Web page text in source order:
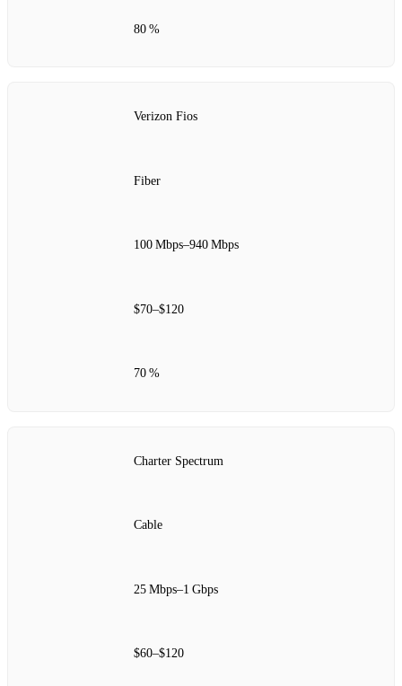
80 %
Verizon Fios
Fiber
100 Mbps–940 Mbps
$70–$120
70 %
Charter Spectrum
Cable
25 Mbps–1 Gbps
$60–$120